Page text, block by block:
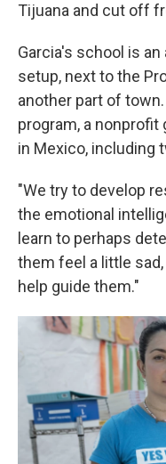
Tijuana and cut off
Garcia's school is
setup, next to the
another part of
program, a
in Mexico, including
"We try to develop
the emotional
learn to perhaps
them feel a little
help guide them."